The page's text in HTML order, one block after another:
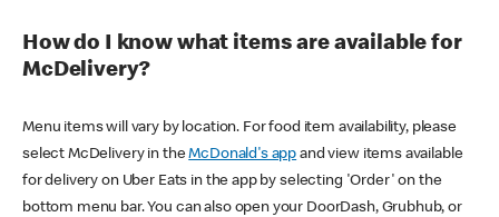
How do I know what items are available for
McDelivery?
Menu items will vary by location. For food item availability, please
select McDelivery in theMcDonald's app and view items available
for delivery on Uber Eats in the app by selecting 'Order' on the
bottom menu bar. You can also open your DoorDash, Grubhub, or